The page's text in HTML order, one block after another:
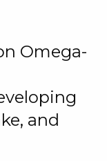
Omega-
and